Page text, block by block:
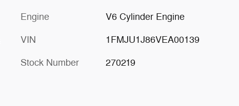
Engine V6 Cylinder Engine
VIN 1FMJU1J86VEA00139
Stock Number 270219